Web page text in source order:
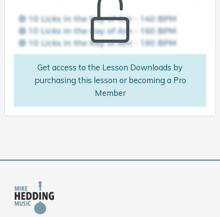
Get access to the Lesson Downloads by
purchasing this lesson or becoming a Pro
Member